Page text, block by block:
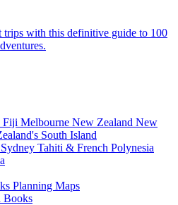
with this definitive guide to 100
Fiji Melbourne New Zealand New
South Island
Sydney Tahiti & French Polynesia
Planning Maps
Books